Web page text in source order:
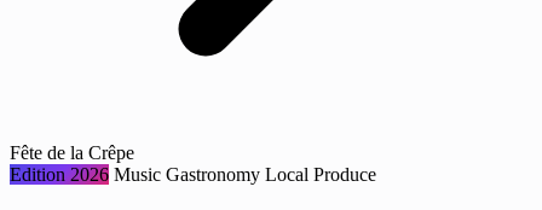
Fête de la Crêpe
Edition 2026 Music Gastronomy Local Produce